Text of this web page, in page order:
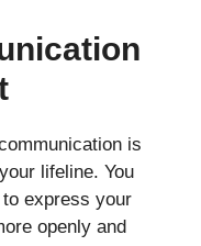
is
lifeline. You
express your
openly and